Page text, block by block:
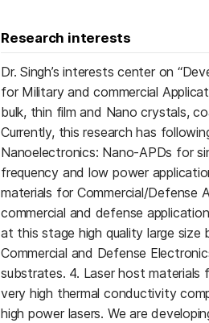
Research interests
Dr. Singh’s interests center on
for Military and commercial
bulk, thin film and Nano crystals,
Currently, this research has
Nanoelectronics: Nano-APDs for
frequency and low power
materials for Commercial/Defense
commercial and defense
at this stage high quality large
Commercial and Defense
substrates. 4. Laser host materials
very high thermal conductivity
high power lasers. We are